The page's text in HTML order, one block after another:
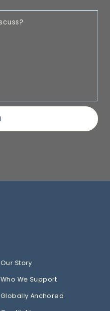
Our Story
Who We Support
Globally Anchored